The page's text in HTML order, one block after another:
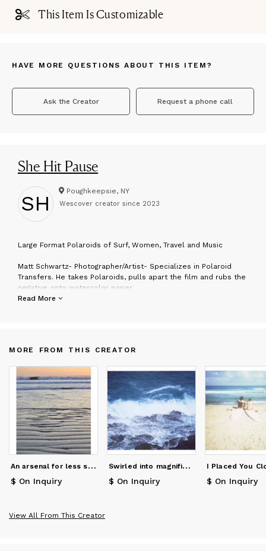
This Item Is Customizable
HAVE MORE QUESTIONS ABOUT THIS ITEM?
Ask the Creator Request a phone call
She Hit Pause
SH Poughkeepsie, NY
Wescover creator since 2023
Large Format Polaroids of Surf, Women, Travel and Music
Matt Schwartz- Photographer/Artist- Specializes in Polaroid
Transfers. He takes Polaroids, pulls apart the film and rubs the
negative onto watercolor paper.
Schwartz works with personal collectors, designers, in store
Read More
MORE FROM THIS CREATOR
A
n arsenal for less sunny days
$ On Inquiry
S
wirled into magnificence
$ On Inquiry $ On Inquiry
View All From This Creator